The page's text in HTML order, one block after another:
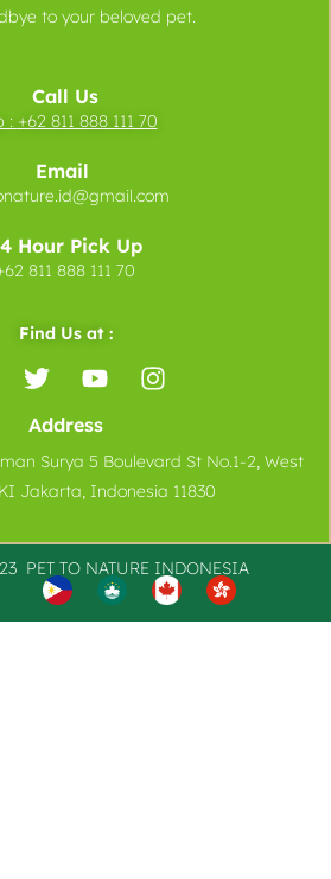
to your beloved pet.
Call Us
: +62 811 888 111 70
Email
Hour Pick Up
811 888 111 70
Find Us at :
Address
Surya 5 Boulevard St No.1-2, West
Jakarta, Indonesia 11830
PET TO NATURE INDONESIA